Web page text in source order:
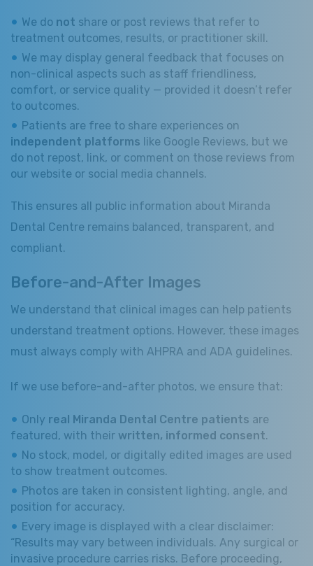
We do not share or post reviews that refer to
treatment outcomes, results, or practitioner skill.
We may display general feedback that focuses on
non-clinical aspects such as staff friendliness,
comfort, or service quality — provided it doesn’t refer
to outcomes.
Patients are free to share experiences on
independent platforms like Google Reviews, but we
do not repost, link, or comment on those reviews from
our website or social media channels.
This ensures all public information about Miranda
Dental Centre remains balanced, transparent, and
compliant.
Before-and-After Images
We understand that clinical images can help patients
understand treatment options. However, these images
must always comply with AHPRA and ADA guidelines.
If we use before-and-after photos, we ensure that:
Only real Miranda Dental Centre patients are
featured, with their written, informed consent.
No stock, model, or digitally edited images are used
to show treatment outcomes.
Photos are taken in consistent lighting, angle, and
position for accuracy.
Every image is displayed with a clear disclaimer:
“Results may vary between individuals. Any surgical or
invasive procedure carries risks. Before proceeding,